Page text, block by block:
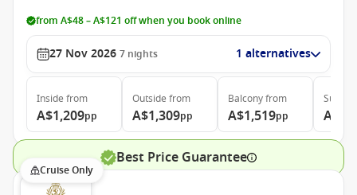
from A$48 – A$121 off when you book online
27 Nov 2026 7 nights 1 alternatives
Inside from
A$1,209pp
Outside from
A$1,309pp
Balconyfrom
A$1,519pp
Suite
Best Price Guarantee
Cruise Only